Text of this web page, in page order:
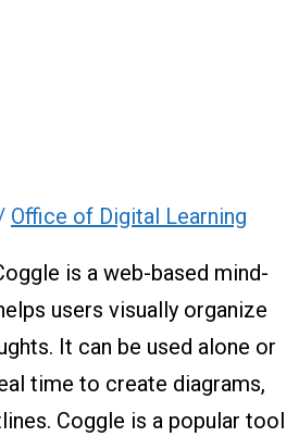
Office of Digital Learning
is a web-based mind-
users visually organize
It can be used alone or
time to create diagrams,
Coggle is a popular tool